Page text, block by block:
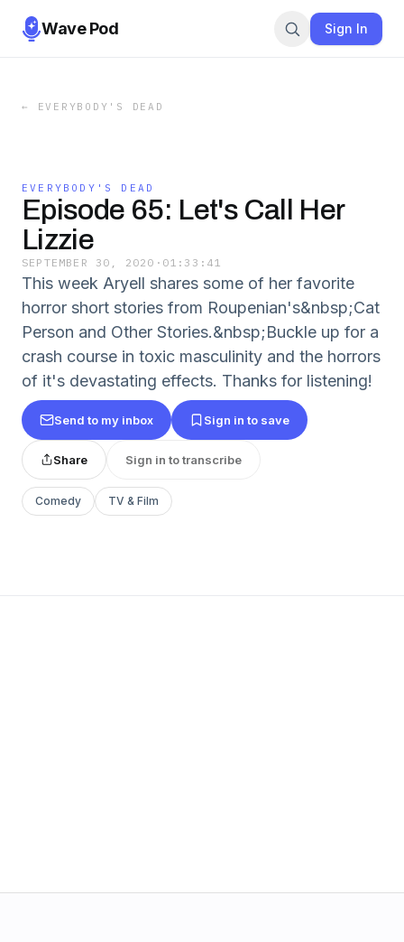
Wave Pod Sign In
← EVERYBODY'S DEAD
EVERYBODY'S DEAD
Episode 65: Let's Call Her
Lizzie
SEPTEMBER 30, 2020 · 01:33:41
This week Aryell shares some of her favorite
horror short stories from Roupenian's&nbsp;Cat
Person and Other Stories.&nbsp;Buckle up for a
crash course in toxic masculinity and the horrors
of it's devastating effects. Thanks for listening!
Send to my inbox Sign in to save
Share Sign in to transcribe
Comedy TV & Film